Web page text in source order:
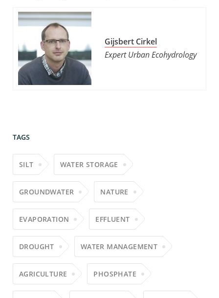
Gijsbert Cirkel
Expert Urban Ecohydrology
TAGS
SILT WATER STORAGE
GROUNDWATER NATURE
EVAPORATION EFFLUENT
DROUGHT WATER MANAGEMENT
AGRICULTURE PHOSPHATE